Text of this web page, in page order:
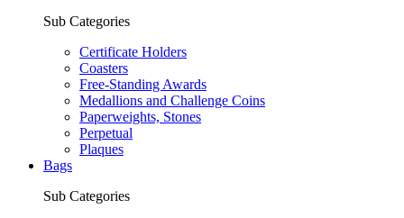
Sub Categories
Certificate Holders
Coasters
Free-Standing Awards
Medallions and Challenge Coins
Paperweights, Stones
Perpetual
Plaques
Bags
Sub Categories